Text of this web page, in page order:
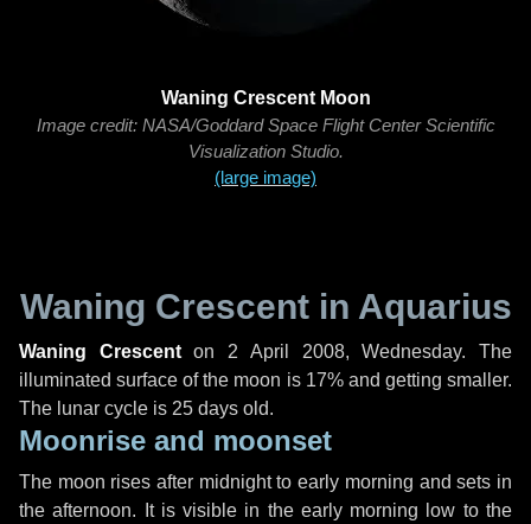
Waning Crescent Moon
Image credit: NASA/Goddard Space Flight Center Scientific
Visualization Studio.
(large image)
Waning Crescent in Aquarius
Waning Crescenton 2 April 2008, Wednesday. The
illuminated surface of the moon is 17% and getting smaller.
The lunar cycle is 25 days old.
Moonrise and moonset
The moon rises after midnight to early morning and sets in
the afternoon. It is visible in the early morning low to the